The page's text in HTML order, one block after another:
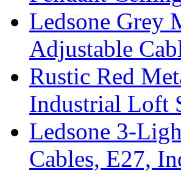
Ledsone Grey
Adjustable
Rustic Red
Industrial Loft
Ledsone 3-
Cables, E27,